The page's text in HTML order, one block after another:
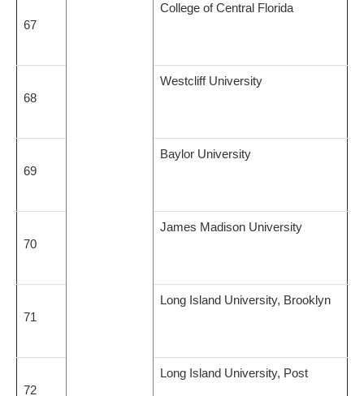
67
College of Central Florida
68
Westcliff University
69
Baylor University
70
James Madison University
71
Long Island University, Brooklyn
72
Long Island University, Post